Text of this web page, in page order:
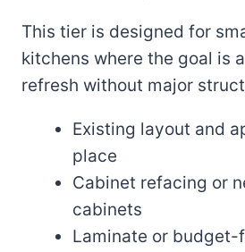
This tier is designed for
kitchens where the goal is
refresh without major
Existing layout and
place
Cabinet refacing or
cabinets
Laminate or